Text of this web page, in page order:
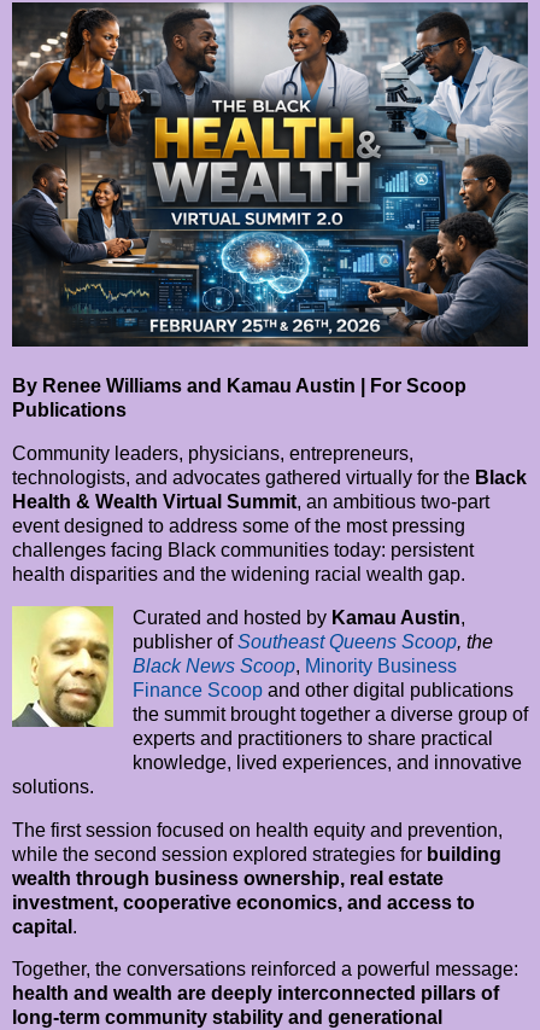
By Renee Williams and Kamau Austin | For Scoop
Publications
Community leaders, physicians, entrepreneurs,
technologists, and advocates gathered virtually for the Black
Health & Wealth Virtual Summit, an ambitious two-part
event designed to address some of the most pressing
challenges facing Black communities today: persistent
health disparities and the widening racial wealth gap.
Curated and hosted by Kamau Austin,
publisher ofSoutheast Queens Scoop, the
Black News Scoop, Minority Business
Finance Scoopand other digital publications
the summit brought together a diverse group of
experts and practitioners to share practical
knowledge, lived experiences, and innovative
solutions.
The first session focused on health equity and prevention,
while the second session explored strategies for building
wealth through business ownership, real estate
investment, cooperative economics, and access to
capital .
Together, the conversations reinforced a powerful message:
health and wealth are deeply interconnected pillars of
long-term community stability and generational